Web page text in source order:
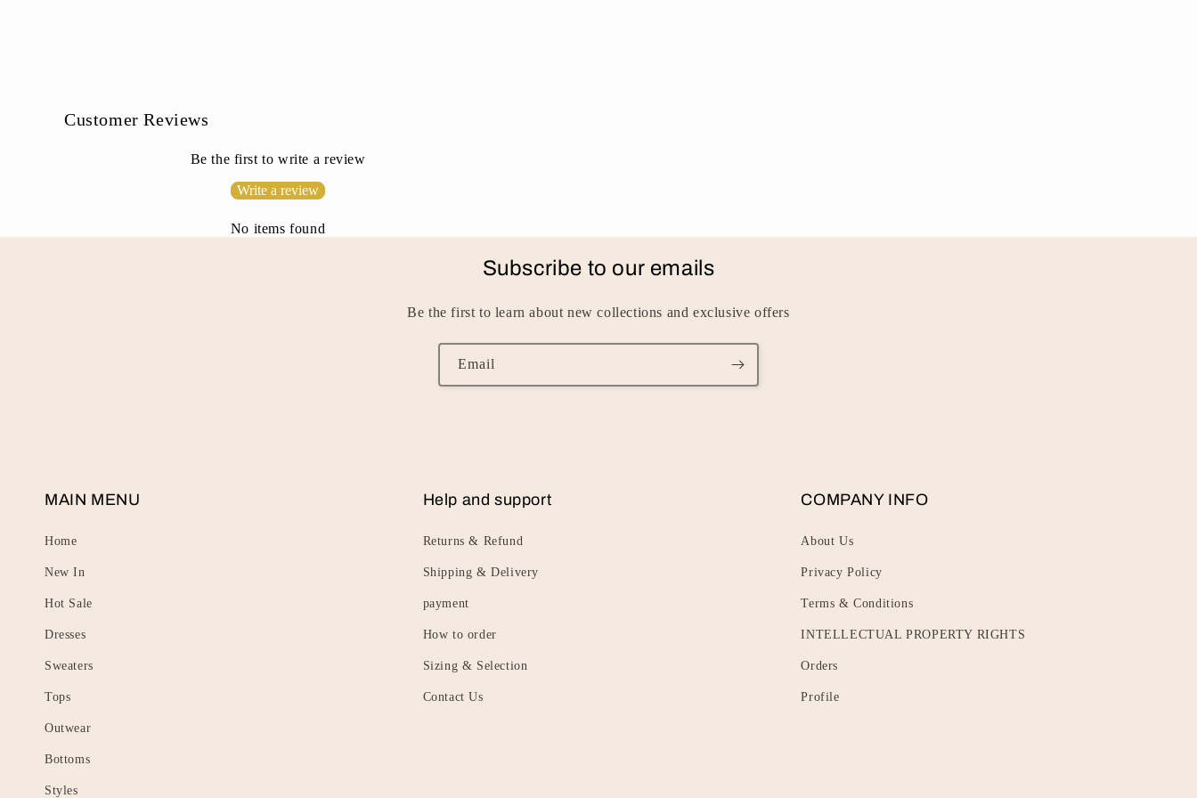
e
n
Customer Reviews
Be the first to write a review
Write a review
No items found
Subscribe to our emails
Be the first to learn about new collections and exclusive offers
Email
MAIN MENU
Home
New In
Hot Sale
Dresses
Sweaters
Tops
Outwear
Bottoms
Styles
Help and support
Returns & Refund
Shipping & Delivery
payment
How to order
Sizing & Selection
Contact Us
COMPANY INFO
About Us
Privacy Policy
Terms & Conditions
INTELLECTUAL PROPERTY RIGHTS
Orders
Profile